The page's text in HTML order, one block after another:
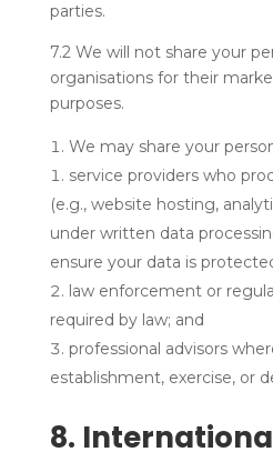
parties.
7.2 We will not share your
organisations for their
purposes.
We may share your
service providers who
(e.g., website hosting,
under written data
ensure your data is
law enforcement or
required by law; and
professional advisors
establishment, exercise, or
8.